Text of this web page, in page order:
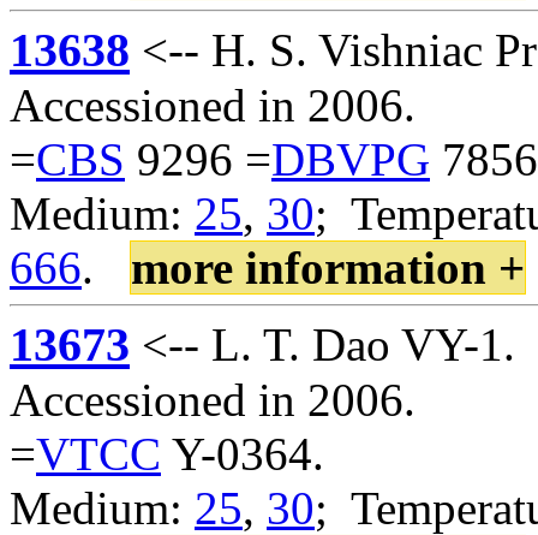
13638 <-- H. S. Vishniac
Accessioned in 2006.
=CBS 9296 =DBVPG
Medium: 25, 30;
666. more information +
13673 <-- L. T. Dao VY-1.
Accessioned in 2006.
=VTCC Y-0364.
Medium: 25, 30;